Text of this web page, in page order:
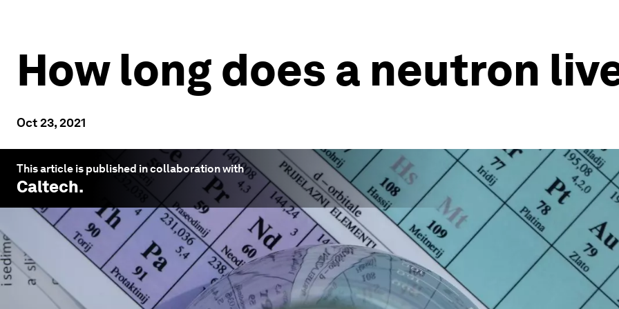
How long does a neutron
Oct 23, 2021
This article is published in collaboration with
Caltech.